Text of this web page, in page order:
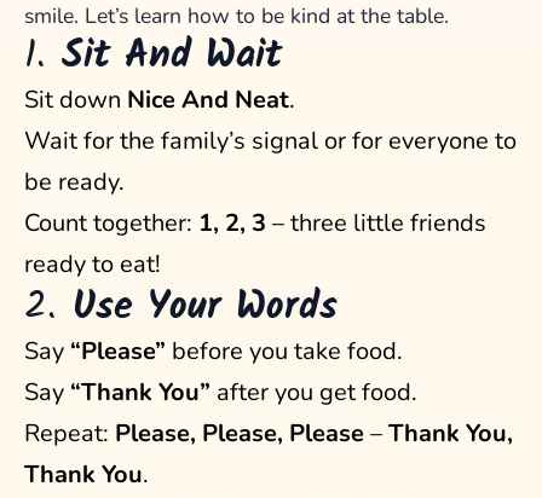
smile. Let’s learn how to be kind at the table.
1. Sit And Wait
Sit down Nice And Neat.
Wait for the family’s signal or for everyone to
be ready.
Count together: 1, 2, 3 – three little friends
ready to eat!
2. Use Your Words
Say “Please” before you take food.
Say “Thank You” after you get food.
Repeat: Please, Please, Please–Thank You,
Thank You.